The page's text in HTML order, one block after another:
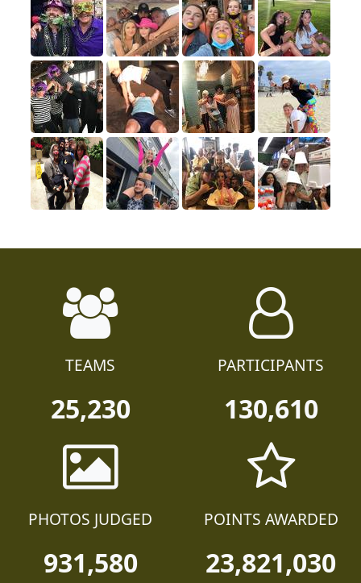
TEAMS
25,230
PARTICIPANTS
130,610
PHOTOS JUDGED
931,580
POINTS AWARDED
23,821,030